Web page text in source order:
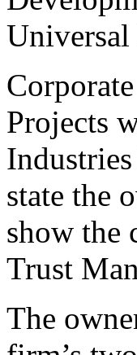
Universal
Projects
state the
show the
Trust
The